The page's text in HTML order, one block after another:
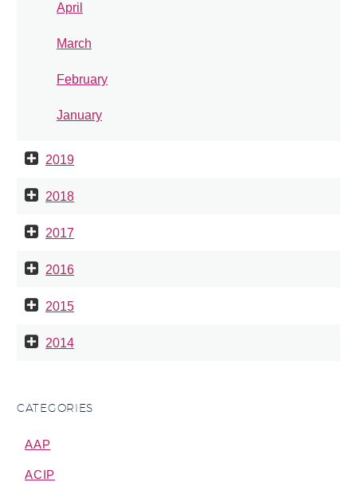
April
March
February
January
2019
2018
2017
2016
2015
2014
CATEGORIES
AAP
ACIP